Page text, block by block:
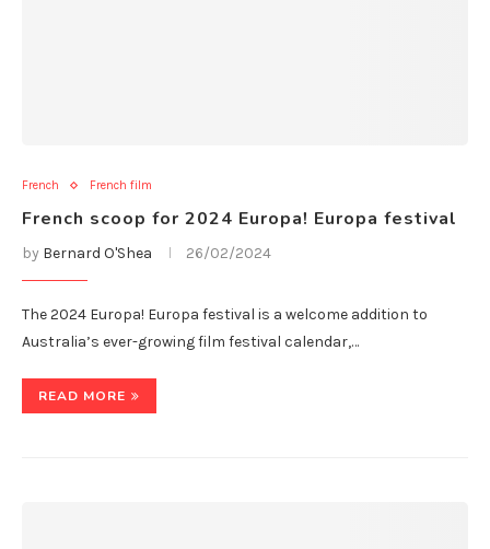
French French film
French scoop for 2024 Europa! Europa festival
by Bernard O'Shea 26/02/2024
The 2024 Europa! Europa festival is a welcome addition to
Australia’s ever-growing film festival calendar,…
READ MORE